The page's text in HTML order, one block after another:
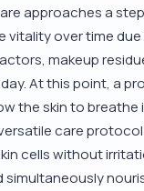
approaches a
vitality over time
makeup
At this point, a
the skin to breathe
care
cells without
simultaneously